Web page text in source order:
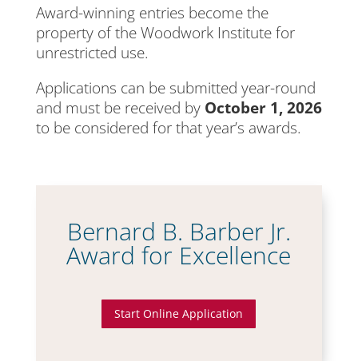
Award-winning entries become the
property of the Woodwork Institute for
unrestricted use.
Applications can be submitted year-round
and must be received by October 1, 2026
to be considered for that year’s awards.
Bernard B. Barber Jr.
Award for Excellence
Start Online Application